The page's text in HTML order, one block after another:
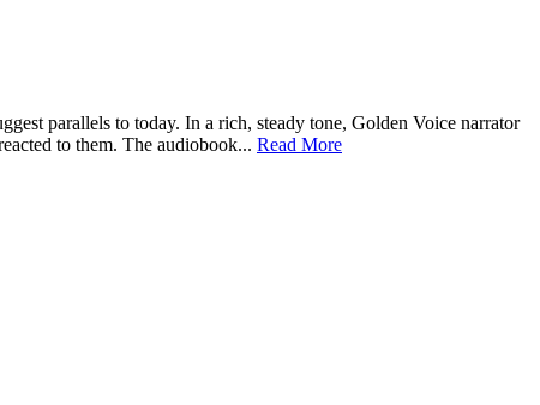
parallels to today. In a rich, steady tone, Golden Voice narrator
to them. The audiobook... Read More